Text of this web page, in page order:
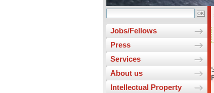
Jobs/Fellows
Press
Services
About us
Intellectual Property